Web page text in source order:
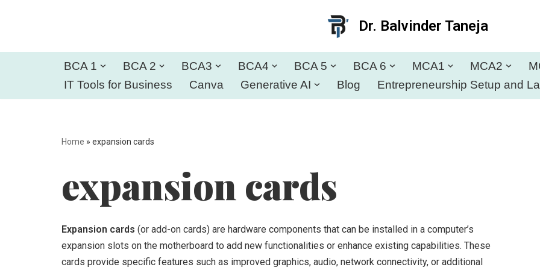
to
Dr. Balvinder Taneja
BCA 1 BCA 2 BCA3 BCA4 BCA 5 BCA 6 MCA1 MCA2
IT Tools for Business
Canva Generative AI Blog Entrepreneurship Setup and
Home » expansion cards
expansion cards
Expansion cards (or add-on cards) are hardware components that can be installed in a computer’s
expansion slots on the motherboard to add new functionalities or enhance existing capabilities. These
cards provide specific features such as improved graphics, audio, network connectivity, or additional